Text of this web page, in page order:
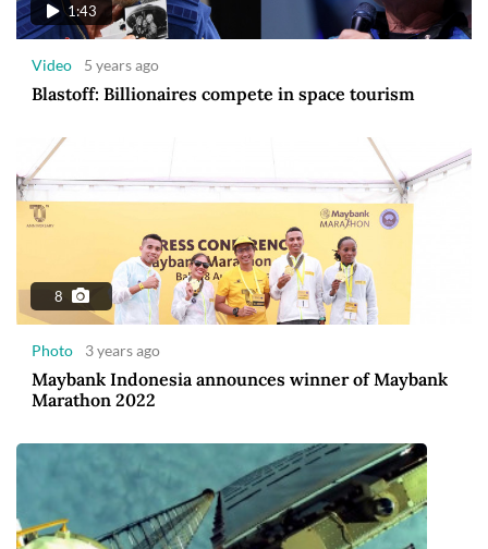
1:43
Video 5 years ago
Blastoff: Billionaires compete in space tourism
8
Photo 3 years ago
Maybank Indonesia announces winner of Maybank
Marathon 2022